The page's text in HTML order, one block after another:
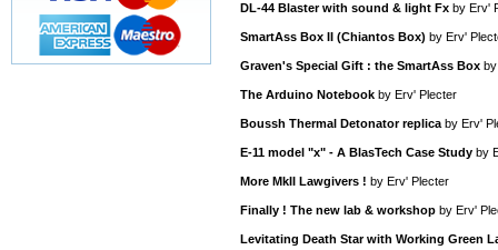
DL-44 Blaster with sound & light Fx by Erv'
SmartAss Box II (Chiantos Box) by Erv'
Graven's Special Gift : the SmartAss Box
The Arduino Notebook by Erv' Plecter
Boussh Thermal Detonator replica by Erv'
E-11 model "x" - A BlasTech Case Study by
More MkII Lawgivers ! by Erv' Plecter
Finally ! The new lab & workshop by Erv'
Levitating Death Star with Working Green